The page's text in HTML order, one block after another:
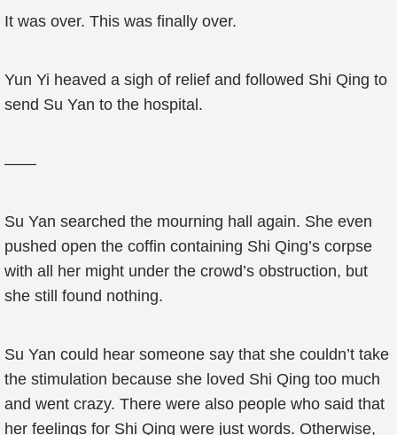
It was over. This was finally over.
Yun Yi heaved a sigh of relief and followed Shi Qing to
send Su Yan to the hospital.
——
Su Yan searched the mourning hall again. She even
pushed open the coffin containing Shi Qing’s corpse
with all her might under the crowd’s obstruction, but
she still found nothing.
Su Yan could hear someone say that she couldn’t take
the stimulation because she loved Shi Qing too much
and went crazy. There were also people who said that
her feelings for Shi Qing were just words. Otherwise,